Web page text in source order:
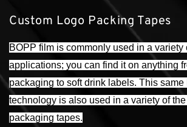
Custom Logo Packing Tapes
BOPP film is commonly used in a variety
applications; you can find it on anything
packaging to soft drink labels. This same
technology is also used in a variety of
packaging tapes.